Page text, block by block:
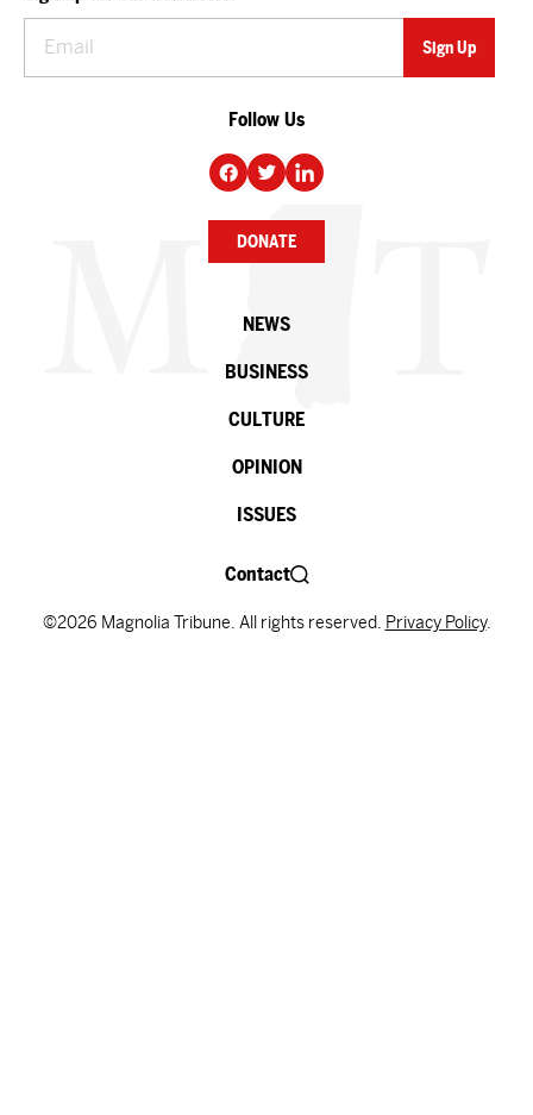
Follow Us
DONATE
NEWS
BUSINESS
CULTURE
OPINION
ISSUES
Contact
©2026 Magnolia Tribune. All rights reserved. Privacy Policy.